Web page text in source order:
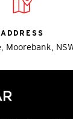
ADDRESS
Moorebank,